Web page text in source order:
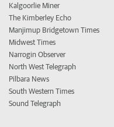
Kalgoorlie Miner
The Kimberley Echo
Manjimup Bridgetown Times
Midwest Times
Narrogin Observer
North West Telegraph
Pilbara News
South Western Times
Sound Telegraph